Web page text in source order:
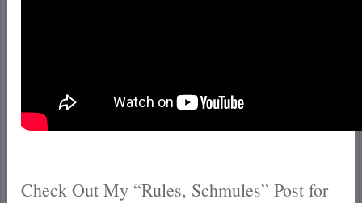
Check Out My “Rules, Schmules” Post for